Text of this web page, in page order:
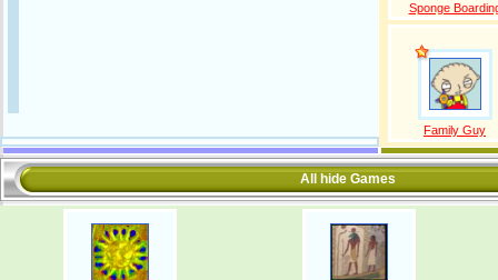
Sponge
Family Guy
All hide Games